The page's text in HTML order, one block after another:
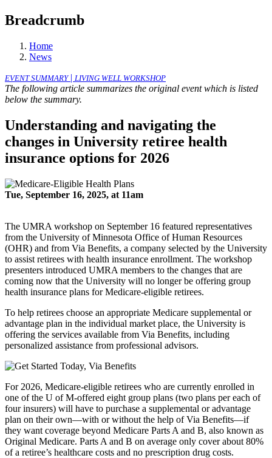
Breadcrumb
Home
News
EVENT SUMMARY| LIVING WELL WORKSHOP
The following article summarizes the original event which is listed
below the summary.
Understanding and navigating the
changes in University retiree health
insurance options for 2026
Tue, September 16, 2025, at 11am
The UMRA workshop on September 16 featured representatives
from the University of Minnesota Office of Human Resources
(OHR) and from Via Benefits, a company selected by the University
to assist retirees with health insurance enrollment. The workshop
presenters introduced UMRA members to the changes that are
coming now that the University will no longer be offering group
health insurance plans for Medicare-eligible retirees.
To help retirees choose an appropriate Medicare supplemental or
advantage plan in the individual market place, the University is
offering the services available from Via Benefits, including
personalized assistance from professional advisors.
For 2026, Medicare-eligible retirees who are currently enrolled in
one of the U of M-offered eight group plans (two plans per each of
four insurers) will have to purchase a supplemental or advantage
plan on their own—with or without the help of Via Benefits—if
they want coverage beyond Medicare Parts A and B, also known as
Original Medicare. Parts A and B on average only cover about 80%
of a retiree’s healthcare costs and no prescription drug costs.